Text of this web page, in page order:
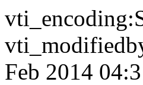
Feb 2014